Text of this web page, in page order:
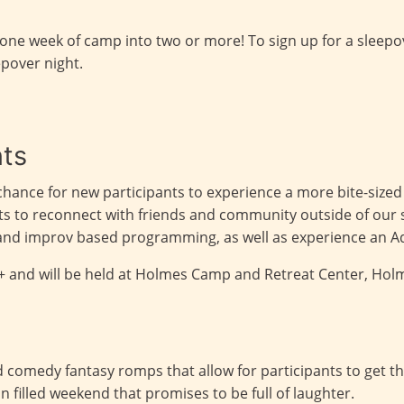
week of camp into two or more! To sign up for a
night.
for new participants to experience a more bite-
reconnect with friends and community outside of our
improv based programming, as well as experience an
will be held at Holmes Camp and Retreat Center,
comedy fantasy romps that allow for participants to get
filled weekend that promises to be full of laughter.